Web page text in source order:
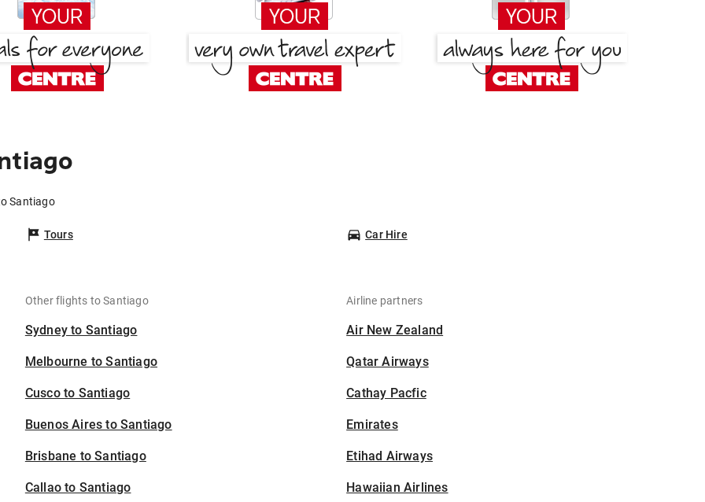
Santiago
Tours Car Hire
Other flights to Santiago
Sydney to Santiago
Melbourne to Santiago
Cusco to Santiago
Buenos Aires to Santiago
Brisbane to Santiago
Callao to Santiago
Airline partners
Air New Zealand
Qatar Airways
Cathay Pacfic
Emirates
Etihad Airways
Hawaiian Airlines